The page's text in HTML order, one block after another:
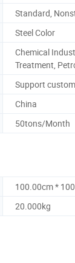
Standard,
Steel Color
Chemical
Treatment,
Support
China
50tons/Month
100.00cm *
20.000kg